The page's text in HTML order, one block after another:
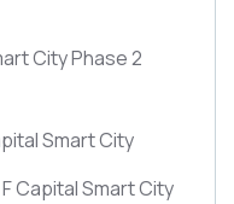
City Phase 2
Smart City
Capital Smart City